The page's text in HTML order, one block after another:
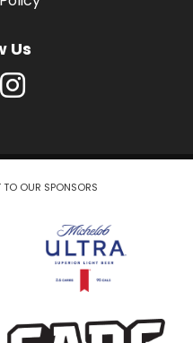
Us
TO OUR SPONSORS